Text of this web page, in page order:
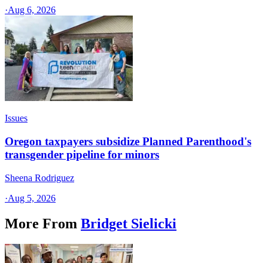
·Aug 6, 2026
Issues
Oregon taxpayers subsidize Planned Parenthood's
transgender pipeline for minors
Sheena Rodriguez
·Aug 5, 2026
More From Bridget Sielicki